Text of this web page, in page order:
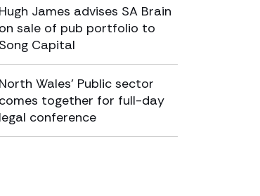
Hugh James advises SA Brain
on sale of pub portfolio to
Song Capital
North Wales’ Public sector
comes together for full-day
legal conference